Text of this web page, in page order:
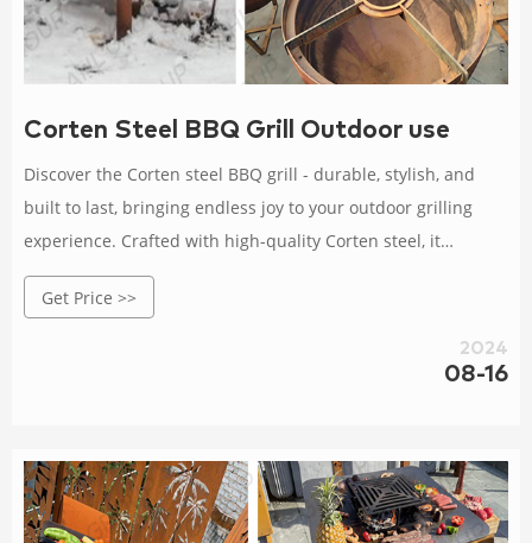
Corten Steel BBQ Grill Outdoor use
Discover the Corten steel BBQ grill - durable, stylish, and
built to last, bringing endless joy to your outdoor grilling
experience. Crafted with high-quality Corten steel, it
withstands wind, rain, and corrosion. Buy a Corten steel BBQ
grill and enjoy high-quality grilling moments.
Get Price >>
2024
08-16